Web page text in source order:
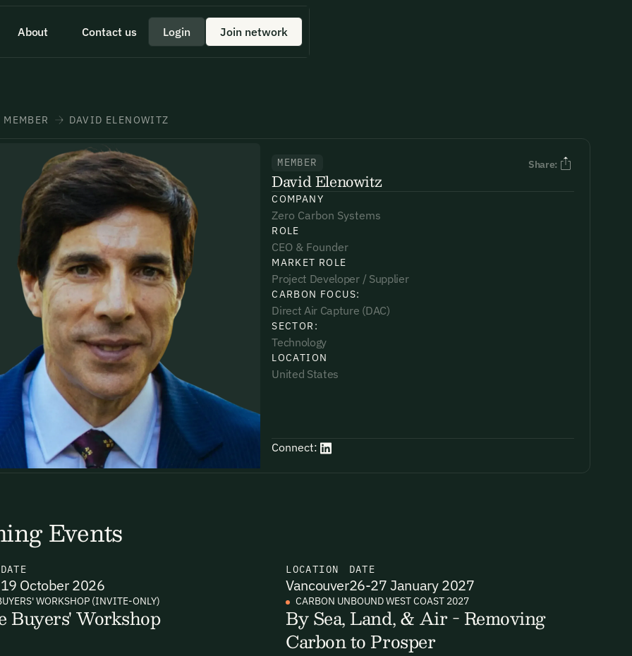
About Contact us Login Join network
member directly through+1 43355 43355
receiving email updates and
via the link in our emails. For more
id scelerisque est ultricies ultricies.
receiving email updates and
via the link in our emails. For more
a quick minute to share your
MEMBER DAVID ELENOWITZ
MEMBER Share:
David Elenowitz
COMPANY
Zero Carbon Systems
ROLE
CEO & Founder
MARKET ROLE
Project Developer / Supplier
CARBON FOCUS:
Direct Air Capture (DAC)
SECTOR:
Technology
LOCATION
United States
Connect:
Events
DATE
19 October 2026
WORKSHOP (INVITE-ONLY)
Buyers' Workshop
LOCATION
Vancouver
DATE
26-27 January 2027
CARBON UNBOUND WEST COAST 2027
By Sea, Land, & Air - Removing
Carbon to Prosper